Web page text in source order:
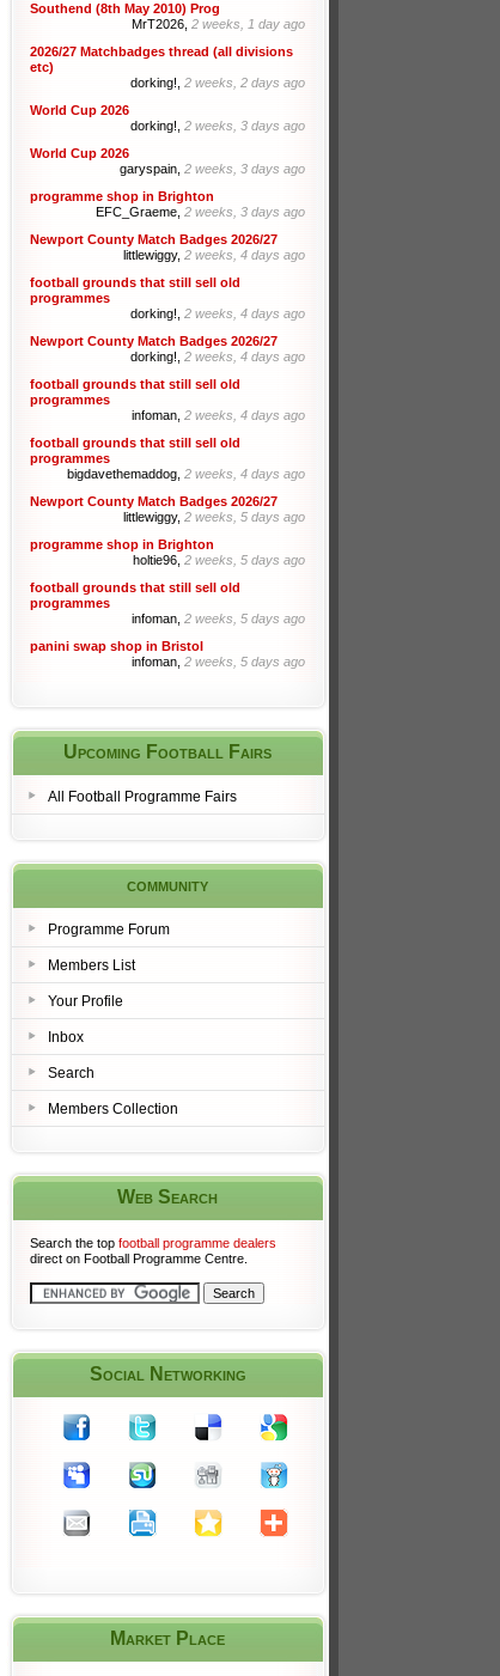
Southend (8th May 2010) Prog
MrT2026, 2 weeks, 1 day ago
2026/27 Matchbadges thread (all divisions
etc)
dorking!, 2 weeks, 2 days ago
World Cup 2026
dorking!, 2 weeks, 3 days ago
World Cup 2026
garyspain, 2 weeks, 3 days ago
programme shop in Brighton
EFC_Graeme, 2 weeks, 3 days ago
Newport County Match Badges 2026/27
littlewiggy, 2 weeks, 4 days ago
football grounds that still sell old
programmes
dorking!, 2 weeks, 4 days ago
Newport County Match Badges 2026/27
dorking!, 2 weeks, 4 days ago
football grounds that still sell old
programmes
infoman, 2 weeks, 4 days ago
football grounds that still sell old
programmes
bigdavethemaddog, 2 weeks, 4 days ago
Newport County Match Badges 2026/27
littlewiggy, 2 weeks, 5 days ago
programme shop in Brighton
holtie96, 2 weeks, 5 days ago
football grounds that still sell old
programmes
infoman, 2 weeks, 5 days ago
panini swap shop in Bristol
infoman, 2 weeks, 5 days ago
Upcoming Football Fairs
All Football Programme Fairs
community
Programme Forum
Members List
Your Profile
Inbox
Search
Members Collection
Web Search
Search the top football programme dealers
direct on Football Programme Centre.
Social Networking
Market Place